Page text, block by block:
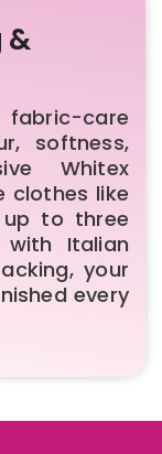
&
care
softness,
Whitex
clothes like
up to three
with Italian
your
every